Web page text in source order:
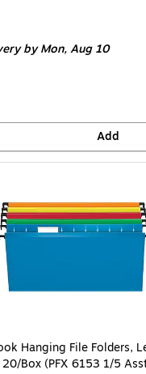
by Mon, Aug 10
Add
Hanging File Folders,
Box (PFX 6153 1/5